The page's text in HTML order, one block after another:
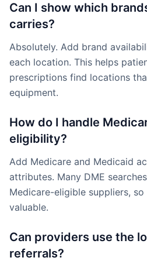
Can I show which
carries?
Absolutely. Add brand
each location. This helps
prescriptions find locations
equipment.
How do I handle
eligibility?
Add Medicare and Medicaid
attributes. Many DME
Medicare-eligible suppliers,
valuable.
Can providers use the
referrals?